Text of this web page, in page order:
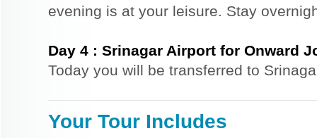
evening is at your leisure. Stay
Day 4 : Srinagar Airport for Onward
Today you will be transferred to
Your Tour Includes